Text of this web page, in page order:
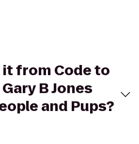
it from Code to
B Jones
and Pups?